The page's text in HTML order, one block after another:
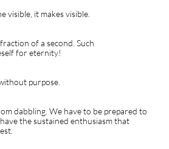
visible, it makes visible.
of a second. Such
for eternity!
purpose.
dabbling. We have to be prepared to
the sustained enthusiasm that